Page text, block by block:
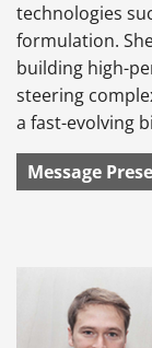
technologies
formulation.
building high-
steering
a fast-evolving
Message